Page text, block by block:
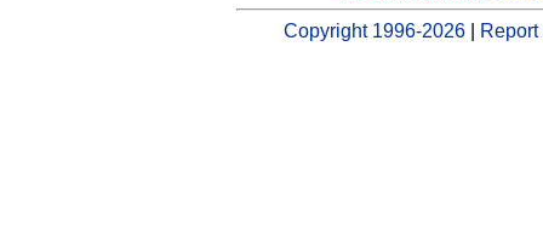
Copyright 1996-2026